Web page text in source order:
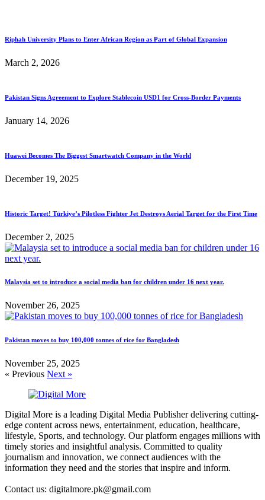
Riphah University Plans to Enter African Region as Part of Global Expansion
March 2, 2026
Pakistan Signs Agreement to Explore Stablecoin USD1 for Cross-Border Payments
January 14, 2026
Huawei Becomes The Biggest Smartwatch Company in the World
December 19, 2025
Historic Target! Türkiye’s Pilotless Fighter Jet Destroys Aerial Target for the First Time
December 2, 2025
Malaysia set to introduce a social media ban for children under 16 next year.
November 26, 2025
Pakistan moves to buy 100,000 tonnes of rice for Bangladesh
November 25, 2025
« Previous Next »
Digital More is a leading Digital Media Publisher delivering cutting-
edge content across news, entertainment, education, healthcare,
lifestyle, Sports, and technology. Our platform engages millions with
timely stories and insightful analysis. Committed to quality
journalism and innovation, we connect audiences with the
information they need and the stories that inspire and inform.
Contact us: digitalmore.pk@gmail.com